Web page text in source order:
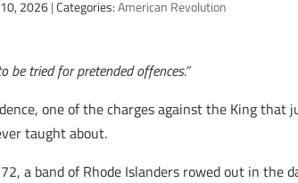
2026| Categories:American Revolution
be tried for pretended offences.”
one of the charges against the King
taught about.
a band of Rhode Islanders rowed out in the